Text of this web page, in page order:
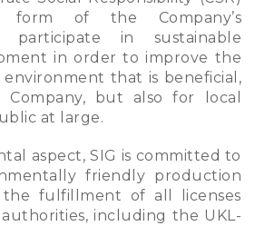
of the Company’s
participate in sustainable
in order to improve the
that is beneficial,
but also for local
at large.
aspect, SIG is committed to
friendly production
the fulfillment of all licenses
including the UKL-